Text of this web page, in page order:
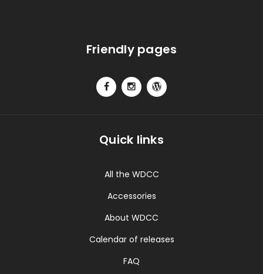
Friendly pages
Quick links
All the WDCC
Accessories
About WDCC
Calendar of releases
FAQ